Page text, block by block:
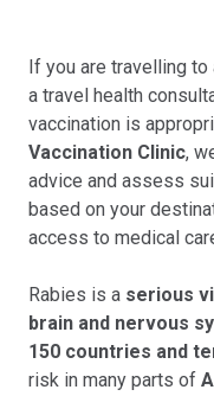
If you are travelling
a travel health
vaccination is
Vaccination Clinic,
advice and assess
based on your
access to medical
Rabies is a serious
brain and nervous
150 countries and
risk in many parts of